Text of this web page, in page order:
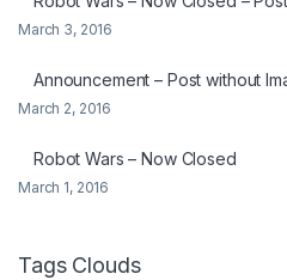
March 3, 2016
Announcement – Post without
March 2, 2016
Robot Wars – Now Closed
March 1, 2016
Tags Clouds